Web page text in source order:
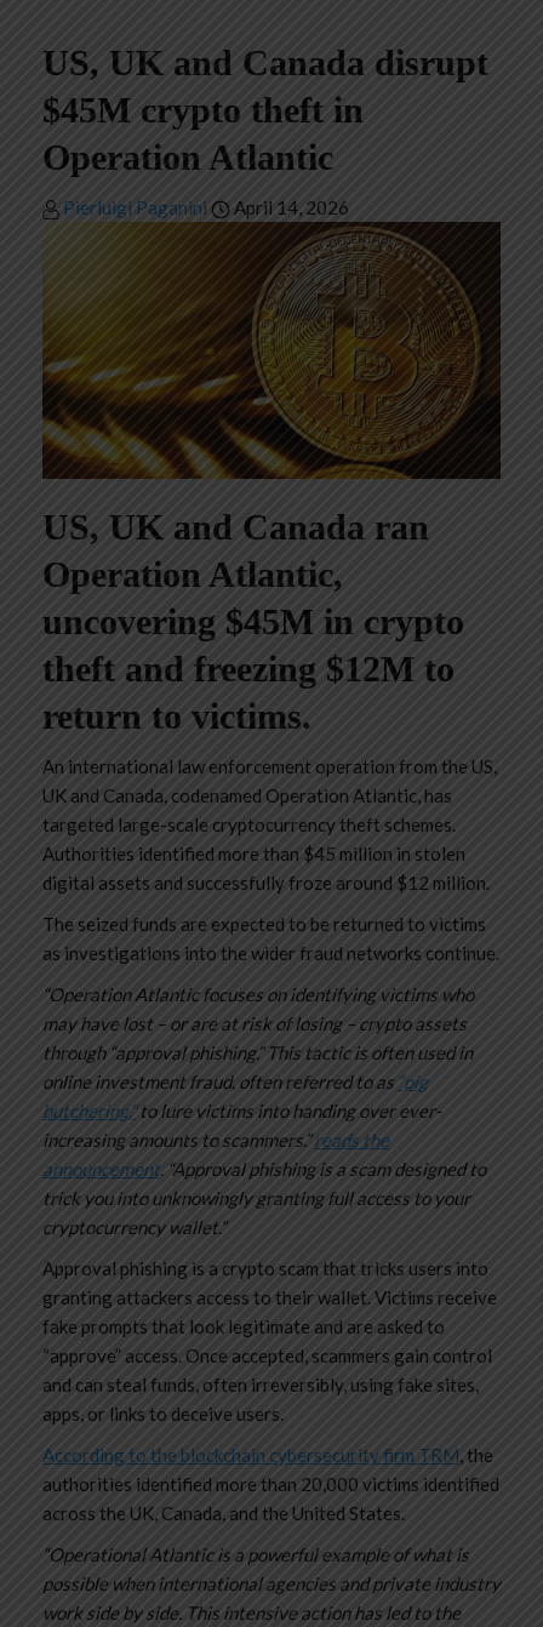
US, UK and Canada disrupt
$45M crypto theft in
Operation Atlantic
Pierluigi Paganini April 14, 2026
US, UK and Canada ran
Operation Atlantic,
uncovering $45M in crypto
theft and freezing $12M to
return to victims.
An international law enforcement operation from the US,
UK and Canada, codenamed Operation Atlantic, has
targeted large-scale cryptocurrency theft schemes.
Authorities identified more than $45 million in stolen
digital assets and successfully froze around $12 million.
The seized funds are expected to be returned to victims
as investigations into the wider fraud networks continue.
“Operation Atlantic focuses on identifying victims who
may have lost – or are at risk of losing – crypto assets
through “approval phishing.” This tactic is often used in
online investment fraud, often referred to as “pig
butchering,”to lure victims into handing over ever-
increasing amounts to scammers.”reads the
announcement. “Approval phishing is a scam designed to
trick you into unknowingly granting full access to your
cryptocurrency wallet.”
Approval phishing is a crypto scam that tricks users into
granting attackers access to their wallet. Victims receive
fake prompts that look legitimate and are asked to
“approve” access. Once accepted, scammers gain control
and can steal funds, often irreversibly, using fake sites,
apps, or links to deceive users.
According to the blockchain cybersecurity firm TRM, the
authorities identified more than 20,000 victims identified
across the UK, Canada, and the United States.
“Operational Atlantic is a powerful example of what is
possible when international agencies and private industry
work side by side. This intensive action has led to the